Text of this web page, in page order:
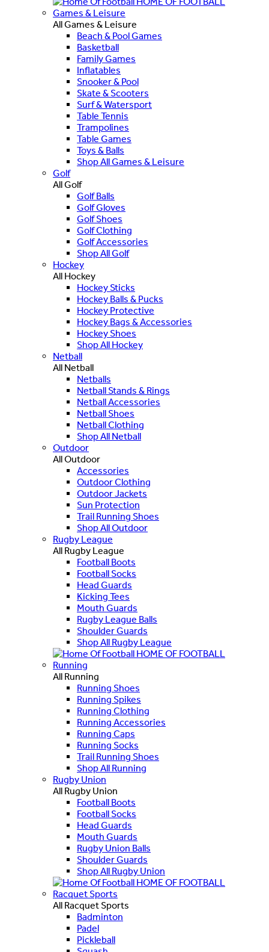
Games & Leisure
All Games & Leisure
Beach & Pool Games
Basketball
Family Games
Inflatables
Snooker & Pool
Skate & Scooters
Surf & Watersport
Table Tennis
Trampolines
Table Games
Toys & Balls
Shop All Games & Leisure
Golf
All Golf
Golf Balls
Golf Gloves
Golf Shoes
Golf Clothing
Golf Accessories
Shop All Golf
Hockey
All Hockey
Hockey Sticks
Hockey Balls & Pucks
Hockey Protective
Hockey Bags & Accessories
Hockey Shoes
Shop All Hockey
Netball
All Netball
Netballs
Netball Stands & Rings
Netball Accessories
Netball Shoes
Netball Clothing
Shop All Netball
Outdoor
All Outdoor
Accessories
Outdoor Clothing
Outdoor Jackets
Sun Protection
Trail Running Shoes
Shop All Outdoor
Rugby League
All Rugby League
Football Boots
Football Socks
Head Guards
Kicking Tees
Mouth Guards
Rugby League Balls
Shoulder Guards
Shop All Rugby League
HOME OF FOOTBALL
Running
All Running
Running Shoes
Running Spikes
Running Clothing
Running Accessories
Running Caps
Running Socks
Trail Running Shoes
Shop All Running
Rugby Union
All Rugby Union
Football Boots
Football Socks
Head Guards
Mouth Guards
Rugby Union Balls
Shoulder Guards
Shop All Rugby Union
HOME OF FOOTBALL
Racquet Sports
All Racquet Sports
Badminton
Padel
Pickleball